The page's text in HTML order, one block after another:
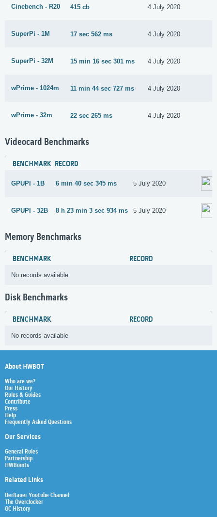
Cinebench - R20 415 cb 4 July 2020
SuperPi - 1M 17 sec 562 ms 4 July 2020
SuperPi - 32M 15 min 16 sec 301 ms 4 July 2020
wPrime - 1024m 11 min 44 sec 727 ms 4 July 2020
wPrime - 32m 22 sec 265 ms 4 July 2020
Videocard Benchmarks
BENCHMARK RECORD
GPUPI - 1B 6 min 40 sec 345 ms 5 July 2020
GPUPI - 32B 8 h 23 min 3 sec 934 ms 5 July 2020
Memory Benchmarks
BENCHMARK RECORD
No records available
Disk Benchmarks
BENCHMARK RECORD
No records available
About HWBOT
Who are we?
Our History
Rules & Guides
Contribute
Press
Help
Frequently Asked Questions
Our Services
General Rules
Partnership
HWBoints
Related Links
Der8auer Youtube Channel
The Overclocker
OC History